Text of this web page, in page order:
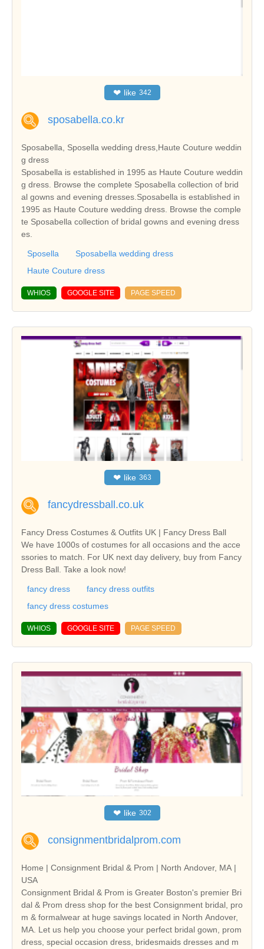
❤ like 342
sposabella.co.kr
Sposabella, Sposella wedding dress,Haute Couture weddin
g dress
Sposabella is established in 1995 as Haute Couture weddin
g dress. Browse the complete Sposabella collection of brid
al gowns and evening dresses.Sposabella is established in
1995 as Haute Couture wedding dress. Browse the comple
te Sposabella collection of bridal gowns and evening dress
es.
Sposella
Sposabella wedding dress
Haute Couture dress
WHIOS GOOGLE SITE PAGE SPEED
❤ like 363
fancydressball.co.uk
Fancy Dress Costumes & Outfits UK | Fancy Dress Ball
We have 1000s of costumes for all occasions and the acce
ssories to match. For UK next day delivery, buy from Fancy
Dress Ball. Take a look now!
fancy dress
fancy dress outfits
fancy dress costumes
WHIOS GOOGLE SITE PAGE SPEED
❤ like 302
consignmentbridalprom.com
Home | Consignment Bridal & Prom | North Andover, MA |
USA
Consignment Bridal & Prom is Greater Boston's premier Bri
dal & Prom dress shop for the best Consignment bridal, pro
m & formalwear at huge savings located in North Andover,
MA. Let us help you choose your perfect bridal gown, prom
dress, special occasion dress, bridesmaids dresses and m